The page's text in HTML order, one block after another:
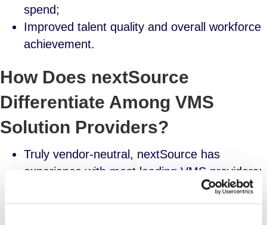
spend;
Improved talent quality and overall workforce
achievement.
How Does nextSource
Differentiate Among VMS
Solution Providers?
Truly vendor-neutral, nextSource has
experience with most leading VMS providers;
Signature “white glove” approach delivers
collaborative partnership;